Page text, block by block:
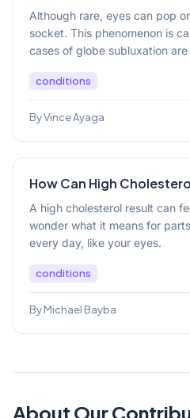
Although rare, eyes can pop
socket. This phenomenon is
cases of globe subluxation
conditions
By Vince Ayaga
How Can High
A high cholesterol result can
wonder what it means for
every day, like your eyes.
conditions
By Michael Bayba
About Our